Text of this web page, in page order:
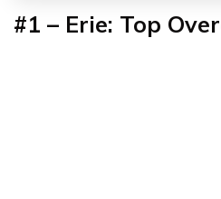
#1 – Erie: Top